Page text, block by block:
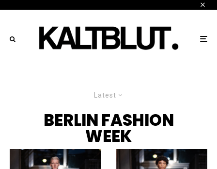
Latest
BERLIN FASHION
WEEK